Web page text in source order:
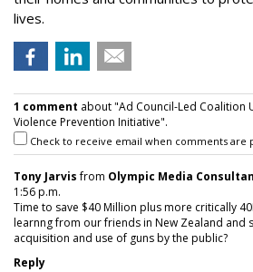
lives.
1 comment about "Ad Council-Led Coalition
Violence Prevention Initiative".
Check to receive email when comments are
Tony Jarvisfrom Olympic Media
1:56 p.m.
Time to save $40 Million plus more critically
learnng from our friends in New Zealand and
acquisition and use of guns by the public?
Reply